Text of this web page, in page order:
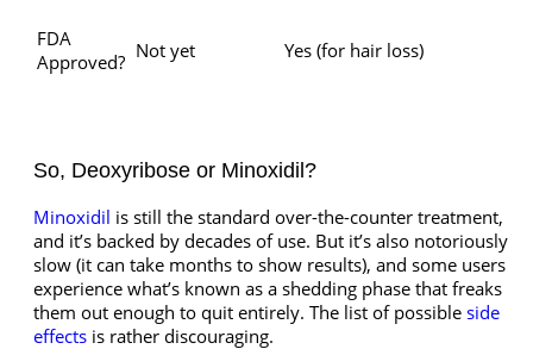
FDA
Approved? Not yet Yes (for hair loss)
So, Deoxyribose or Minoxidil?
Minoxidil is still the standard over-the-counter treatment,
and it’s backed by decades of use. But it’s also notoriously
slow (it can take months to show results), and some users
experience what’s known as a shedding phase that freaks
them out enough to quit entirely. The list of possible side
effects is rather discouraging.